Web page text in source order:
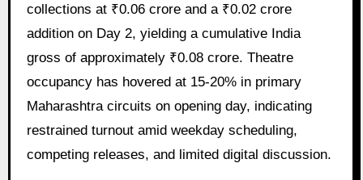
collections at ₹0.06 crore and a ₹0.02 crore
addition on Day 2, yielding a cumulative India
gross of approximately ₹0.08 crore. Theatre
occupancy has hovered at 15-20% in primary
Maharashtra circuits on opening day, indicating
restrained turnout amid weekday scheduling,
competing releases, and limited digital discussion.